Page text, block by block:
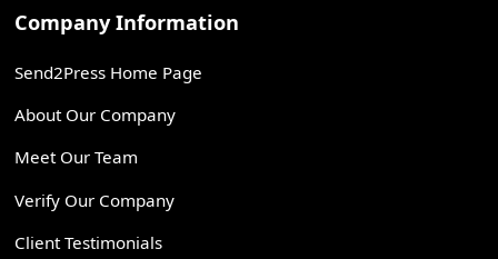
Company Information
Send2Press Home Page
About Our Company
Meet Our Team
Verify Our Company
Client Testimonials